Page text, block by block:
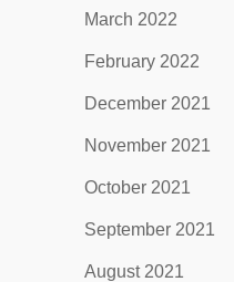
March 2022
February 2022
December 2021
November 2021
October 2021
September 2021
August 2021